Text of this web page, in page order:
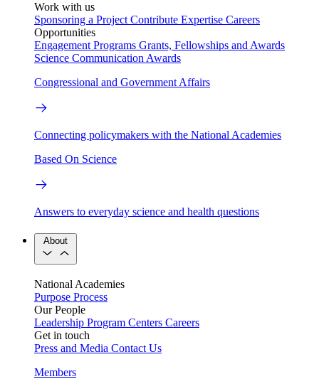
Work with us
Sponsoring a Project Contribute Expertise Careers
Opportunities
Engagement Programs Grants, Fellowships and Awards
Science Communication Awards
Congressional and Government Affairs
Connecting policymakers with the National Academies
Based On Science
Answers to everyday science and health questions
About
National Academies
Purpose Process
Our People
Leadership Program Centers Careers
Get in touch
Press and Media Contact Us
Members